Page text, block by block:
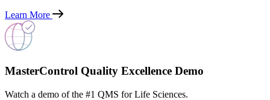
Learn More
MasterControl Quality Excellence Demo
Watch a demo of the #1 QMS for Life Sciences.